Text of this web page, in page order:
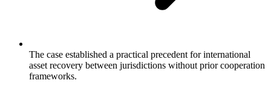
The case established a practical precedent for international
asset recovery between jurisdictions without prior cooperation
frameworks.